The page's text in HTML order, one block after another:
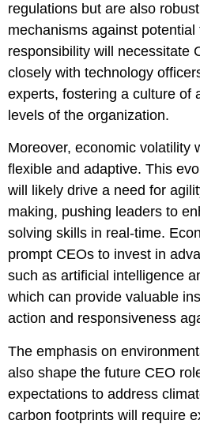
regulations but are also
mechanisms against potential
responsibility will necessitate
closely with technology
experts, fostering a culture of
levels of the organization.
Moreover, economic volatility
flexible and adaptive. This
will likely drive a need for
making, pushing leaders to
solving skills in real-time.
prompt CEOs to invest in
such as artificial intelligence
which can provide valuable
action and responsiveness
The emphasis on
also shape the future CEO
expectations to address
carbon footprints will require